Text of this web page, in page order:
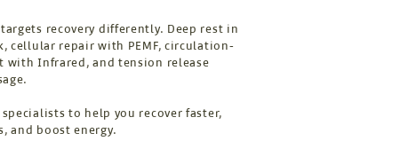
recovery differently. Deep rest in
cellular repair with PEMF, circulation-
with Infrared, and tension release
to help you recover faster,
and boost energy.